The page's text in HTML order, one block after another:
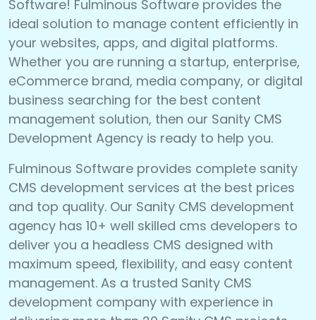
Software! Fulminous Software provides the
ideal solution to manage content efficiently in
your websites, apps, and digital platforms.
Whether you are running a startup, enterprise,
eCommerce brand, media company, or digital
business searching for the best content
management solution, then our Sanity CMS
Development Agency is ready to help you.
Fulminous Software provides complete sanity
CMS development services at the best prices
and top quality. Our Sanity CMS development
agency has 10+ well skilled cms developers to
deliver you a headless CMS designed with
maximum speed, flexibility, and easy content
management. As a trusted Sanity CMS
development company with experience in